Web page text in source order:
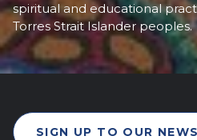
spiritual and educational
Torres Strait Islander peoples.
SIGN UP TO OUR